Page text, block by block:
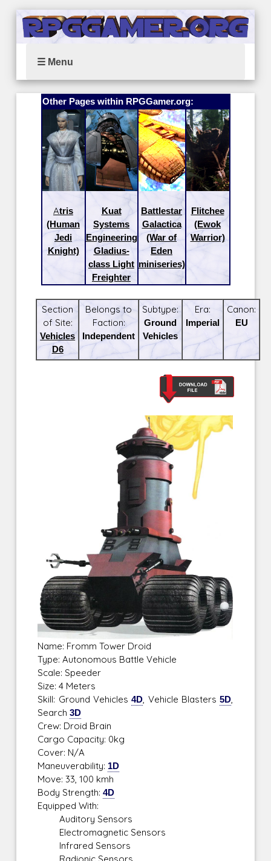
☰ Menu
Other Pages within RPGGamer.org:
Atris
(Human
Jedi
Knight)
Kuat
Systems
Engineering
Gladius-
class Light
Freighter
Battlestar
Galactica
(War of
Eden
miniseries)
Flitchee
(Ewok
Warrior)
Section
of Site:
Vehicles
D6
Belongs to
Faction:
Independent
Subtype:
Ground
Vehicles
Era:
Imperial
Canon:
EU
Name: Fromm Tower Droid
Type: Autonomous Battle Vehicle
Scale: Speeder
Size: 4 Meters
Skill: Ground Vehicles4D , Vehicle Blasters5D
Search3D
Crew: Droid Brain
Cargo Capacity: 0kg
Cover: N/A
Maneuverability: 1D
Move: 33, 100 kmh
Body Strength:4D
Equipped With:
Auditory Sensors
Electromagnetic Sensors
Infrared Sensors
Radionic Sensors